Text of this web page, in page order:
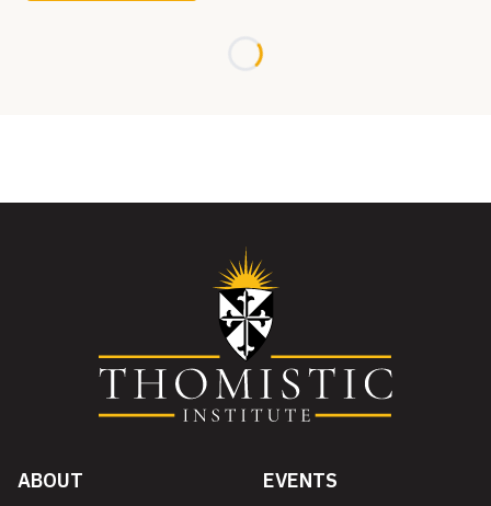
Loading...
ABOUT
EVENTS